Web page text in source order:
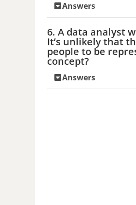
Answers
6. A data analyst
It’s unlikely that
people to be
concept?
Answers